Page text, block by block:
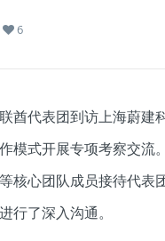
6
酋代表团到访上海蔚建
模式开展专项考察交流
核心团队成员接待代表
行了深入沟通。